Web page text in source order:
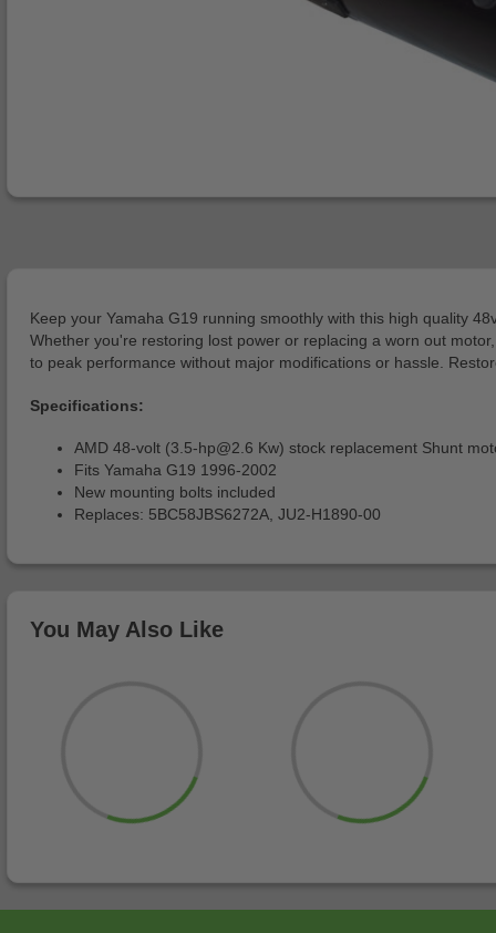
Keep your Yamaha G19 running smoothly with this high quality
Whether you're restoring lost power or replacing a worn out
to peak performance without major modifications or hassle.
Specifications:
AMD 48-volt (3.5-hp@2.6 Kw) stock replacement Shunt
Fits Yamaha G19 1996-2002
New mounting bolts included
Replaces: 5BC58JBS6272A, JU2-H1890-00
You May Also Like